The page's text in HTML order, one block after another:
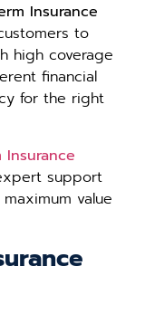
Insurance
to
high coverage
financial
for the right
Insurance
support
value